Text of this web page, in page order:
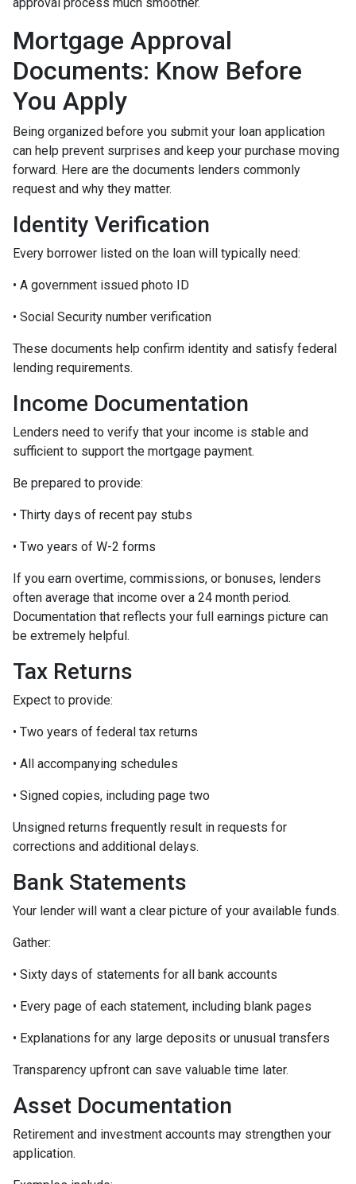
Mortgage Approval
Documents: Know Before
You Apply
Being organized before you submit your loan application
can help prevent surprises and keep your purchase moving
forward. Here are the documents lenders commonly
request and why they matter.
Identity Verification
Every borrower listed on the loan will typically need:
• A government issued photo ID
• Social Security number verification
These documents help confirm identity and satisfy federal
lending requirements.
Income Documentation
Lenders need to verify that your income is stable and
sufficient to support the mortgage payment.
Be prepared to provide:
• Thirty days of recent pay stubs
• Two years of W-2 forms
If you earn overtime, commissions, or bonuses, lenders
often average that income over a 24 month period.
Documentation that reflects your full earnings picture can
be extremely helpful.
Tax Returns
Expect to provide:
• Two years of federal tax returns
• All accompanying schedules
• Signed copies, including page two
Unsigned returns frequently result in requests for
corrections and additional delays.
Bank Statements
Your lender will want a clear picture of your available funds.
Gather:
• Sixty days of statements for all bank accounts
• Every page of each statement, including blank pages
• Explanations for any large deposits or unusual transfers
Transparency upfront can save valuable time later.
Asset Documentation
Retirement and investment accounts may strengthen your
application.